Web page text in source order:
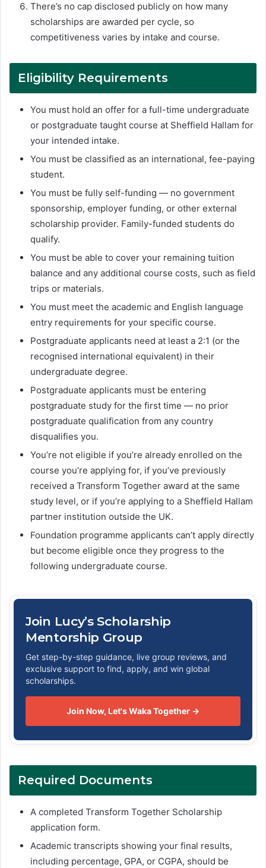
There’s no cap disclosed publicly on how many
scholarships are awarded per cycle, so
competitiveness varies by intake and course.
Eligibility Requirements
You must hold an offer for a full-time undergraduate
or postgraduate taught course at Sheffield Hallam for
your intended intake.
You must be classified as an international, fee-paying
student.
You must be fully self-funding — no government
sponsorship, employer funding, or other external
scholarship provider. Family-funded students do
qualify.
You must be able to cover your remaining tuition
balance and any additional course costs, such as field
trips or materials.
You must meet the academic and English language
entry requirements for your specific course.
Postgraduate applicants need at least a 2:1 (or the
recognised international equivalent) in their
undergraduate degree.
Postgraduate applicants must be entering
postgraduate study for the first time — no prior
postgraduate qualification from any country
disqualifies you.
You’re not eligible if you’re already enrolled on the
course you’re applying for, if you’ve previously
received a Transform Together award at the same
study level, or if you’re applying to a Sheffield Hallam
partner institution outside the UK.
Foundation programme applicants can’t apply directly
but become eligible once they progress to the
following undergraduate course.
Join Lucy’s Scholarship
Mentorship Group
Get step-by-step guidance, live group reviews, and
exclusive support to find, apply, and win global
scholarships.
Join Now, Let's Waka Together →
Required Documents
A completed Transform Together Scholarship
application form.
Academic transcripts showing your final results,
including percentage, GPA, or CGPA, should be